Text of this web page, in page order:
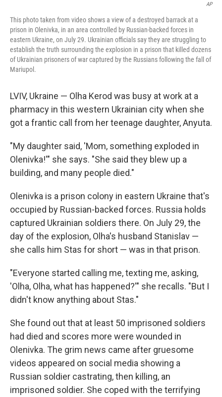
AP
This photo taken from video shows a view of a destroyed barrack at a
prison in Olenivka, in an area controlled by Russian-backed forces in
eastern Ukraine, on July 29. Ukrainian officials say they are struggling to
establish the truth surrounding the explosion in a prison that killed dozens
of Ukrainian prisoners of war captured by the Russians following the fall of
Mariupol.
LVIV, Ukraine — Olha Kerod was busy at work at a
pharmacy in this western Ukrainian city when she
got a frantic call from her teenage daughter, Anyuta.
"My daughter said, 'Mom, something exploded in
Olenivka!'" she says. "She said they blew up a
building, and many people died."
Olenivka is a prison colony in eastern Ukraine that's
occupied by Russian-backed forces. Russia holds
captured Ukrainian soldiers there. On July 29, the
day of the explosion, Olha's husband Stanislav —
she calls him Stas for short — was in that prison.
"Everyone started calling me, texting me, asking,
'Olha, Olha, what has happened?'" she recalls. "But I
didn't know anything about Stas."
She found out that at least 50 imprisoned soldiers
had died and scores more were wounded in
Olenivka. The grim news came after gruesome
videos appeared on social media showing a
Russian soldier castrating, then killing, an
imprisoned soldier. She coped with the terrifying